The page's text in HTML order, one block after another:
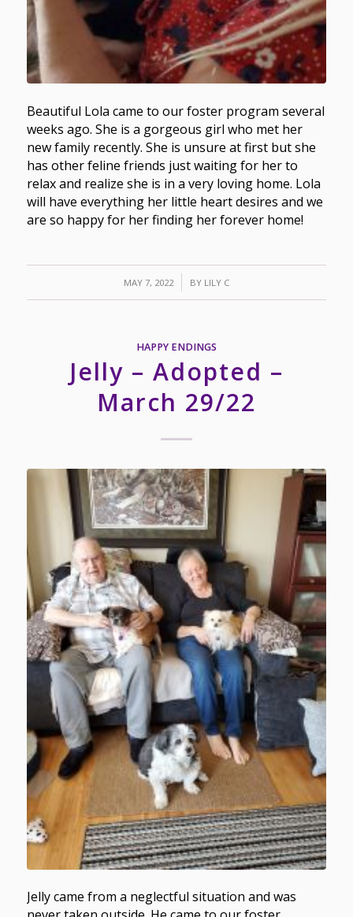
Beautiful Lola came to our foster program several
weeks ago. She is a gorgeous girl who met her
new family recently. She is unsure at first but she
has other feline friends just waiting for her to
relax and realize she is in a very loving home. Lola
will have everything her little heart desires and we
are so happy for her finding her forever home!
MAY 7, 2022
/ BY LILY C
HAPPY ENDINGS
Jelly – Adopted –
March 29/22
Jelly came from a neglectful situation and was